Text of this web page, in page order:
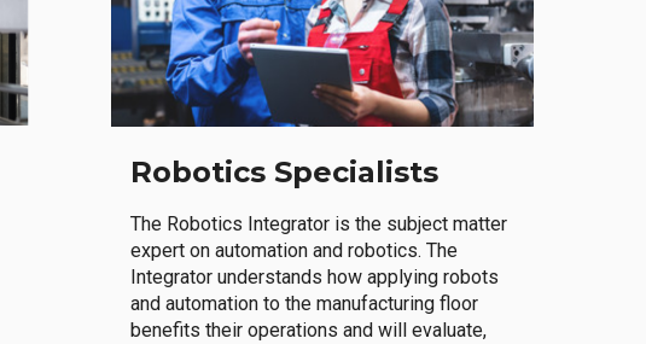
Robotics Specialists
The Robotics Integrator is the subject matter
expert on automation and robotics. The
Integrator understands how applying robots
and automation to the manufacturing floor
benefits their operations and will evaluate,